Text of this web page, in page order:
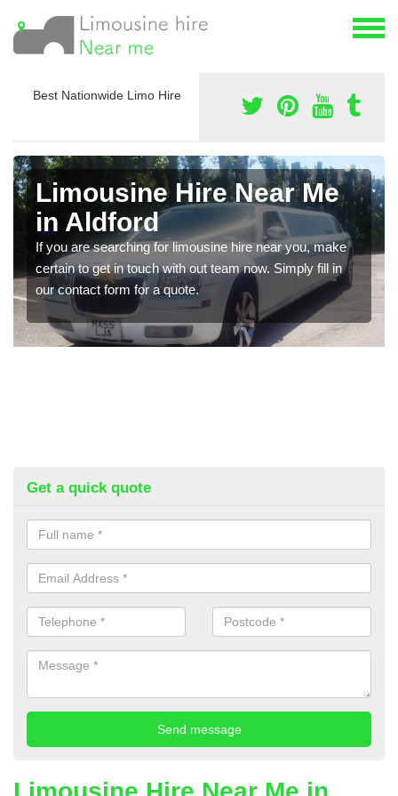
Best Nationwide Limo Hire
Limousine Hire Near Me
in Aldford
If you are searching for limousine hire near you, make
certain to get in touch with out team now. Simply fill in
our contact form for a quote.
Get a quick quote